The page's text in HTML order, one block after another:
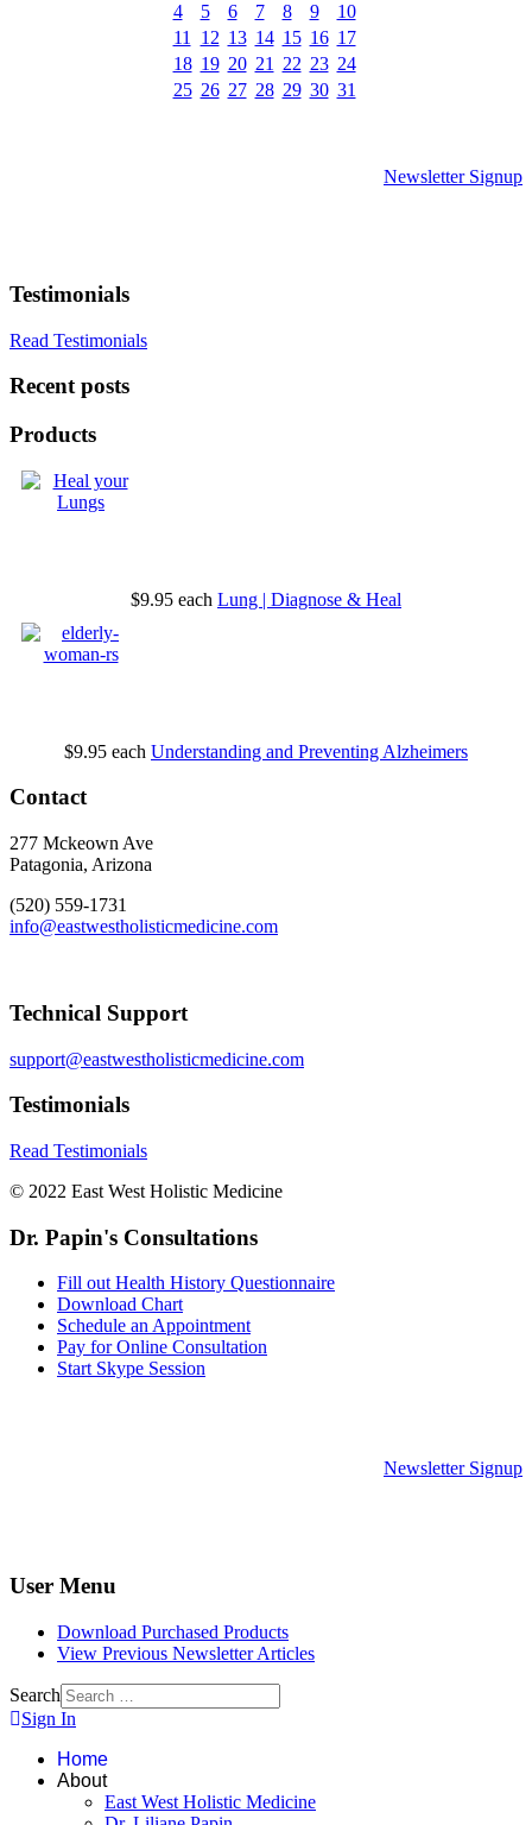
4
5 6 7 8 9
10
11
12 13 14 15 16 17
18 19 20 21 22 23 24
25 26 27 28 29 30 31
Newsletter Signup
Testimonials
Read Testimonials
Recent posts
Products
$9.95 each Lung | Diagnose & Heal
$9.95 each Understanding and Preventing Alzheimers
Contact
277 Mckeown Ave
Patagonia, Arizona
(520) 559-1731
info@eastwestholisticmedicine.com
Technical Support
support@eastwestholisticmedicine.com
Testimonials
Read Testimonials
© 2022 East West Holistic Medicine
Dr. Papin's Consultations
Fill out Health History Questionnaire
Download Chart
Schedule an Appointment
Pay for Online Consultation
Start Skype Session
Newsletter Signup
User Menu
Download Purchased Products
View Previous Newsletter Articles
Search
Sign In
Home
About
East West Holistic Medicine